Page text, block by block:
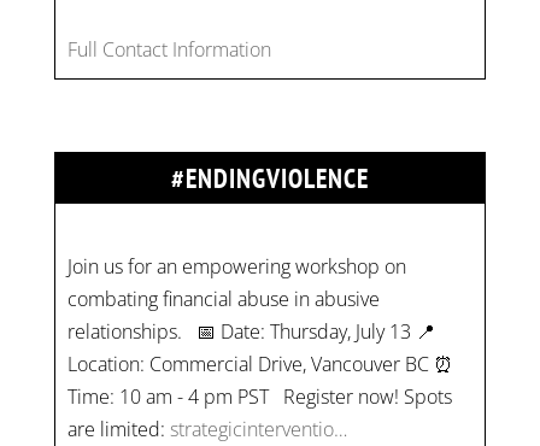
Full Contact Information
#ENDINGVIOLENCE
combating financial abuse in abusive
relationships. 📅 Date: Thursday, July 13 📍
Location: Commercial Drive, Vancouver BC ⏰
Time: 10 am - 4 pm PST Register now! Spots
are limited:strategicinterventio…
pic.twitter.com/mOGJ…